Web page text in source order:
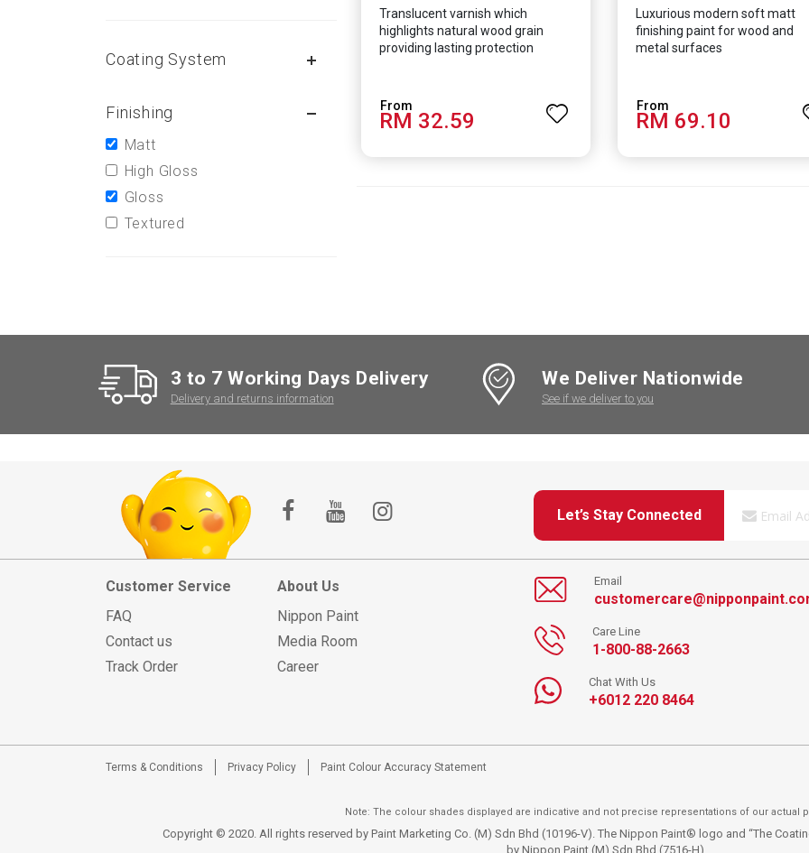
Translucent varnish which
highlights natural wood grain
providing lasting protection
RM 32.59
Luxurious modern soft matt
finishing paint for wood and
metal surfaces
RM 69.10
Coating System
Finishing
Matt
High Gloss
Gloss
Textured
3 to 7 Working Days Delivery
Delivery and returns information
We Deliver Nationwide
See if we deliver to you
Let’s Stay Connected
Customer Service
FAQ
Contact us
Track Order
About Us
Nippon Paint
Media Room
Career
Email
Care Line
1-800-88-2663
Chat With Us
+6012 220 8464
Terms & Conditions Privacy Policy Paint Colour Accuracy Statement
Note: The colour shades displayed are indicative and not precise representations of our actual
Copyright © 2020. All rights reserved by Paint Marketing Co. (M) Sdn Bhd (10196-V). The Nippon Paint® logo and “The
by Nippon Paint (M) Sdn Bhd (7516-H).